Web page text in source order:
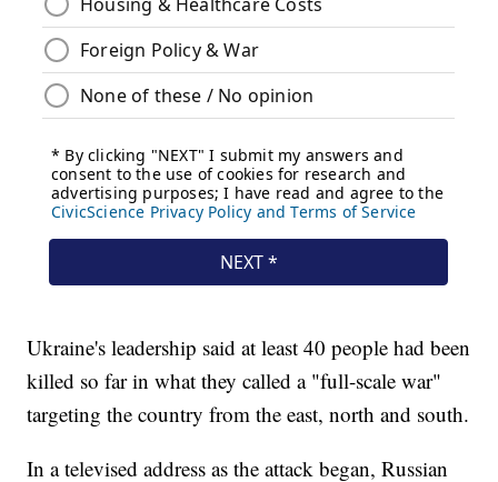
Ukraine's leadership said at least 40 people had been
killed so far in what they called a "full-scale war"
targeting the country from the east, north and south.
In a televised address as the attack began, Russian